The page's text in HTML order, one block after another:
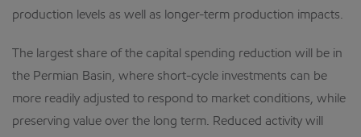
production levels as well as longer-term production impacts.
The largest share of the capital spending reduction will be in
the Permian Basin, where short-cycle investments can be
more readily adjusted to respond to market conditions, while
preserving value over the long term. Reduced activity will